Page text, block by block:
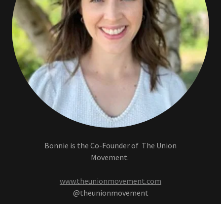
Bonnie is the Co-Founder of The Union
Movement.
www.theunionmovement.com
@theunionmovement